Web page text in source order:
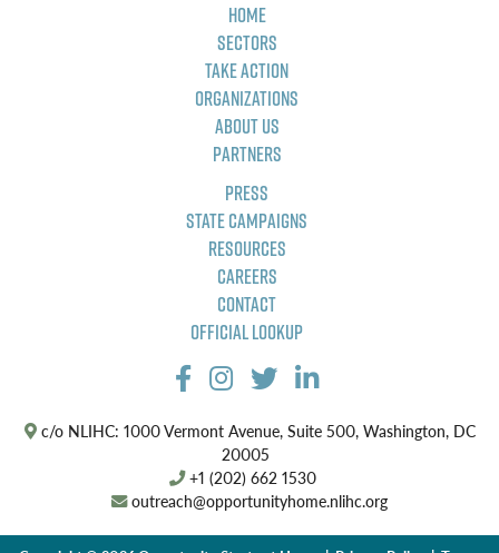
Home
Sectors
Take Action
Organizations
About Us
Partners
Press
State Campaigns
Resources
Careers
Contact
Official Lookup
c/o NLIHC: 1000 Vermont Avenue, Suite 500, Washington, DC
20005
+1 (202) 662 1530
outreach@opportunityhome.nlihc.org